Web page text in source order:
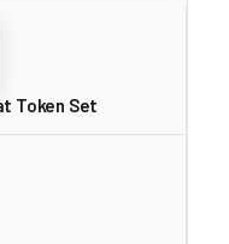
Token Set